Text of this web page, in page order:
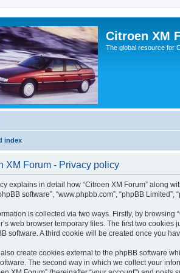
Citroen XM
The global resource for
index
XM Forum - Privacy policy
explains in detail how “Citroen XM Forum” along
software”, “www.phpbb.com”, “phpBB
is collected via two ways. Firstly, by
web browser temporary files. The first two
software. A third cookie will be created once you
create cookies external to the phpBB software
The second way in which we collect your